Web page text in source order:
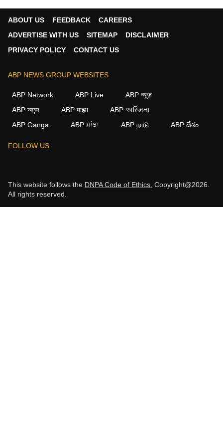
ABOUT US FEEDBACK
CAREERS
ADVERTISE WITH US
SITEMAP
DISCLAIMER
PRIVACY POLICY
CONTACT US
ABP NEWS GROUP WEBSITES
ABP Network ABP Live
ABP न्यूज़
ABP আনন্দ
ABP माझा
ABP અસ્મિતા
ABP Ganga
ABP ਸਾਂਝਾ ABP நாடு ABP దేశం
FOLLOW US
This website follows the DNPA Code of Ethics. Copyright@2026.
All rights reserved.